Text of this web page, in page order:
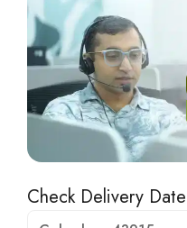
Check Delivery Date